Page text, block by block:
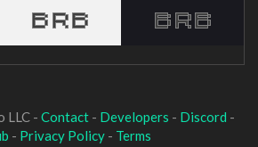
LLC - Contact- Developers - Discord -
- Privacy Policy - Terms